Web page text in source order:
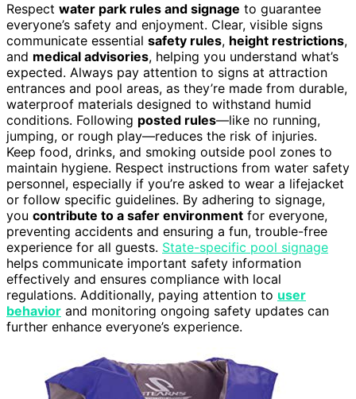
Respect water park rules and signage to guarantee
everyone’s safety and enjoyment. Clear, visible signs
communicate essential safety rules, height restrictions,
and medical advisories, helping you understand what’s
expected. Always pay attention to signs at attraction
entrances and pool areas, as they’re made from durable,
waterproof materials designed to withstand humid
conditions. Following posted rules—like no running,
jumping, or rough play—reduces the risk of injuries.
Keep food, drinks, and smoking outside pool zones to
maintain hygiene. Respect instructions from water safety
personnel, especially if you’re asked to wear a lifejacket
or follow specific guidelines. By adhering to signage,
you contribute to a safer environment for everyone,
preventing accidents and ensuring a fun, trouble-free
experience for all guests. State-specific pool signage
helps communicate important safety information
effectively and ensures compliance with local
regulations. Additionally, paying attention to user
behavior and monitoring ongoing safety updates can
further enhance everyone’s experience.